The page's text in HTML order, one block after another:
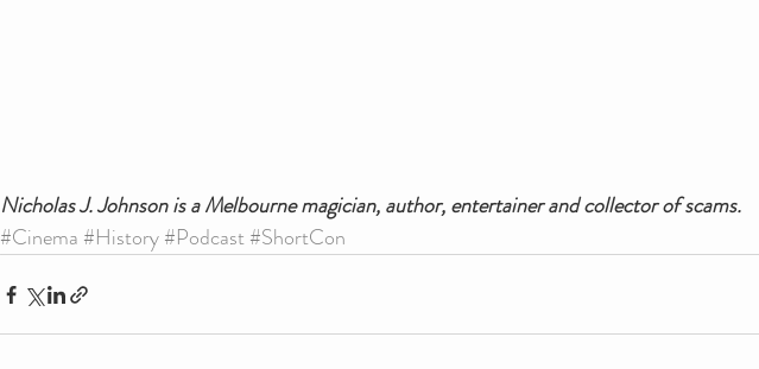
Nicholas J. Johnson is a Melbourne magician, author, entertainer and collector of scams.
#Cinema #History#Podcast#ShortCon